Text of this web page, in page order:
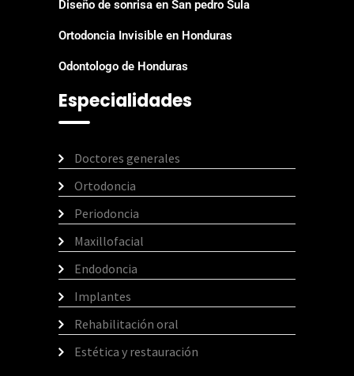
Diseño de sonrisa en San pedro Sula
Ortodoncia Invisible en Honduras
Odontologo de Honduras
Especialidades
Doctores generales
Ortodoncia
Periodoncia
Maxillofacial
Endodoncia
Implantes
Rehabilitación oral
Estética y restauración